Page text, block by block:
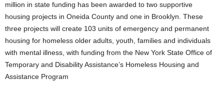
million in state funding has been awarded to two supportive
housing projects in Oneida County and one in Brooklyn. These
three projects will create 103 units of emergency and permanent
housing for homeless older adults, youth, families and individuals
with mental illness, with funding from the New York State Office of
Temporary and Disability Assistance’s Homeless Housing and
Assistance Program